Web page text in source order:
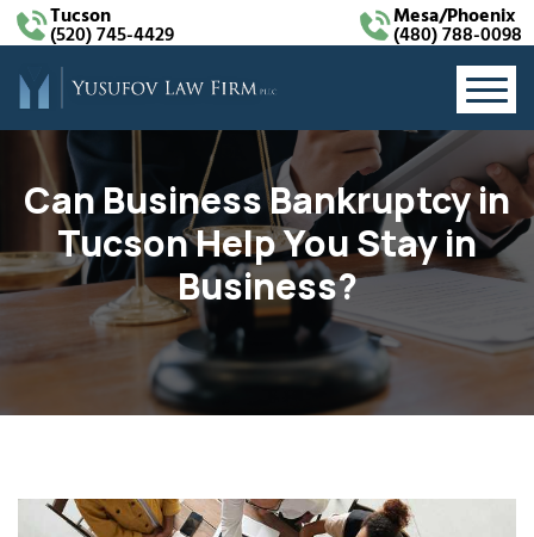
Tucson
(520) 745-4429
Mesa/Phoenix
(480) 788-0098
Can Business Bankruptcy in
Tucson Help You Stay in
Business?